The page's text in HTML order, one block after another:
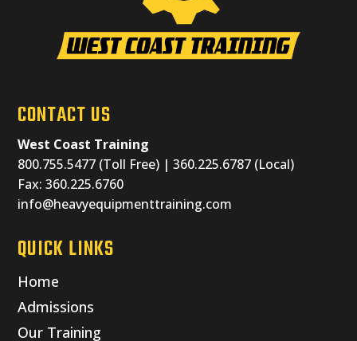
CONTACT US
West Coast Training
800.755.5477 (Toll Free) | 360.225.6787 (Local)
Fax: 360.225.6760
info@heavyequipmenttraining.com
QUICK LINKS
Home
Admissions
Our Training